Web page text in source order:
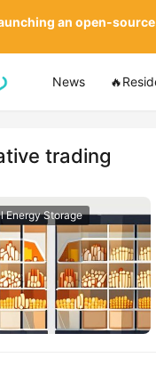
News
trading
Energy Storage
an open-